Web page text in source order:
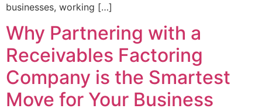
businesses, working […]
Why Partnering with a
Receivables Factoring
Company is the Smartest
Move for Your Business